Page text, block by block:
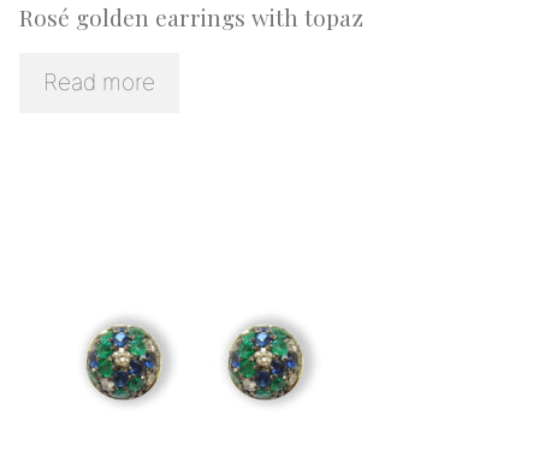
Rosé golden earrings with topaz
Read more